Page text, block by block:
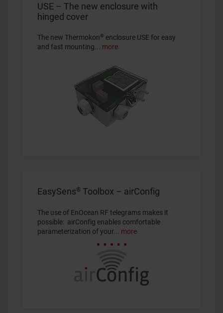
USE – The new enclosure with
hinged cover
The new Thermokon® enclosure USE for easy
and fast mounting... more
EasySens® Toolbox – airConfig
The use of EnOcean RF telegrams makes it
possible: airConfig enables comfortable
parameterization of your... more